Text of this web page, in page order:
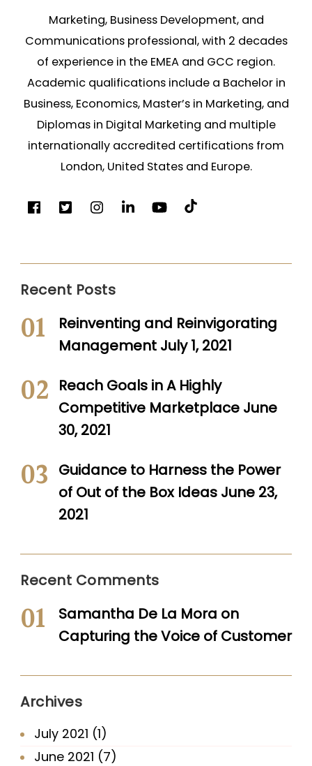
Marketing, Business Development, and
Communications professional, with 2 decades
of experience in the EMEA and GCC region.
Academic qualifications include a Bachelor in
Business, Economics, Master’s in Marketing, and
Diplomas in Digital Marketing and multiple
internationally accredited certifications from
London, United States and Europe.
Recent Posts
Reinventing and Reinvigorating
Management July 1, 2021
Reach Goals in A Highly
Competitive Marketplace June
30, 2021
Guidance to Harness the Power
of Out of the Box Ideas June 23,
2021
Recent Comments
Samantha De La Mora on
Capturing the Voice of Customer
Archives
July 2021 (1)
June 2021 (7)